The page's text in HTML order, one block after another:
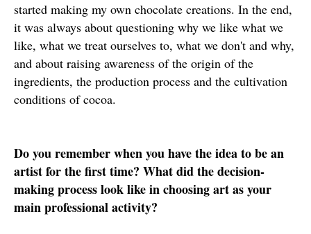
started making my own chocolate creations. In the end,
it was always about questioning why we like what we
like, what we treat ourselves to, what we don't and why,
and about raising awareness of the origin of the
ingredients, the production process and the cultivation
conditions of cocoa.
Do you remember when you have the idea to be an
artist for the first time? What did the decision-
making process look like in choosing art as your
main professional activity?